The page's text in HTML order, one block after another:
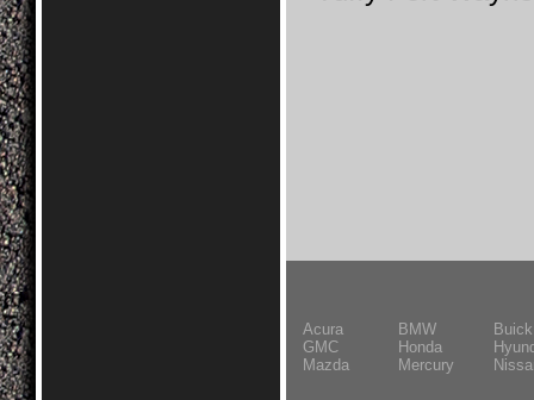
Acura BMW
Buick
GMC
Honda
Mazda
Mercury